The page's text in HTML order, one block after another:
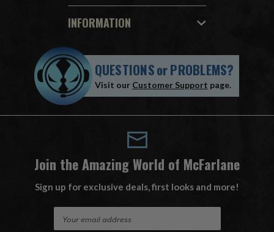
INFORMATION
QUESTIONSorPROBLEMS?
Visit our Customer Support page.
Join the Amazing World of McFarlane
Sign up for exclusive deals, first looks and more!